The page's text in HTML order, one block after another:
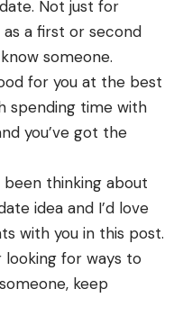
Not just for
a first or second
someone.
for you at the best
spending time with
you’ve got the
been thinking about
idea and I’d love
with you in this post.
looking for ways to
keep